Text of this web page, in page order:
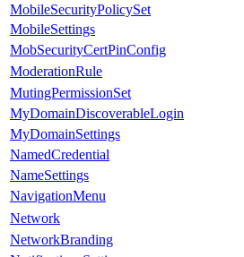
MobileSecurityPolicySet
MobileSettings
MobSecurityCertPinConfig
ModerationRule
MutingPermissionSet
MyDomainDiscoverableLogin
MyDomainSettings
NamedCredential
NameSettings
NavigationMenu
Network
NetworkBranding